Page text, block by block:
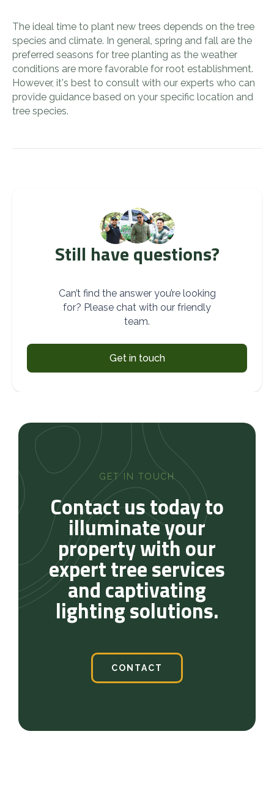
The ideal time to plant new trees depends on the tree
species and climate. In general, spring and fall are the
preferred seasons for tree planting as the weather
conditions are more favorable for root establishment.
However, it's best to consult with our experts who can
provide guidance based on your specific location and
tree species.
Still have questions?
Can’t find the answer you’re looking
for? Please chat with our friendly
team.
Get in touch
GET IN TOUCH
Contact us today to
illuminate your
property with our
expert tree services
and captivating
lighting solutions.
CONTACT